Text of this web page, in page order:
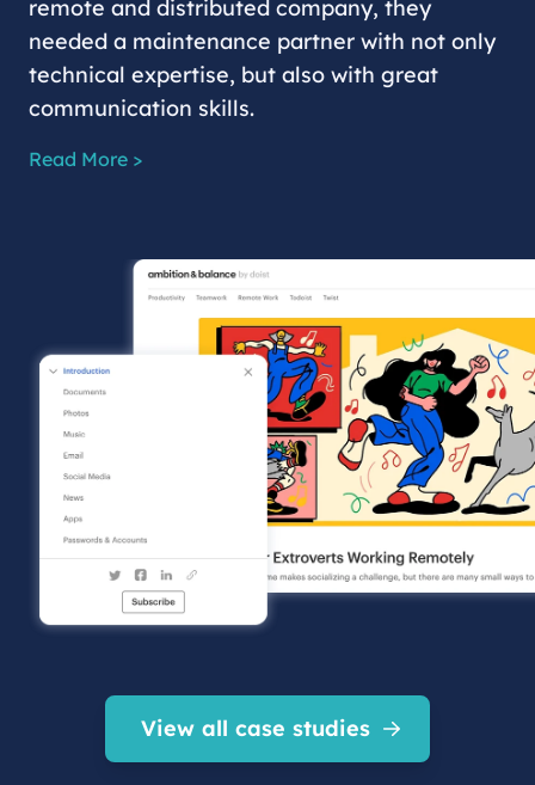
remote and distributed company, they
needed a maintenance partner with not only
technical expertise, but also with great
communication skills.
Read More >
View all case studies